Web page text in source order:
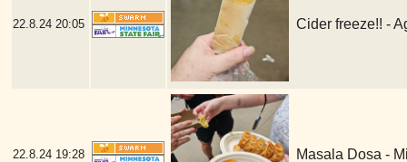
22.8.24 20:05 Cider freeze!! -
22.8.24 19:28 Masala Dosa -